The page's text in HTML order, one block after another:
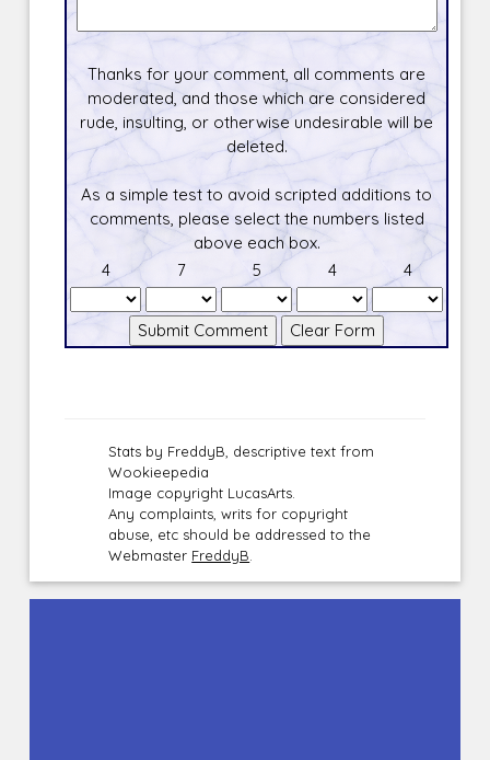
Thanks for your comment, all comments are
moderated, and those which are considered
rude, insulting, or otherwise undesirable will be
deleted.
As a simple test to avoid scripted additions to
comments, please select the numbers listed
above each box.
4
7 5 4 4
Stats by FreddyB, descriptive text from
Wookieepedia
Image copyright LucasArts.
Any complaints, writs for copyright
abuse, etc should be addressed to the
Webmaster FreddyB.